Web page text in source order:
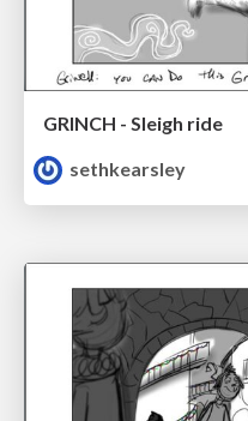
GRINCH - Sleigh ride
sethkearsley